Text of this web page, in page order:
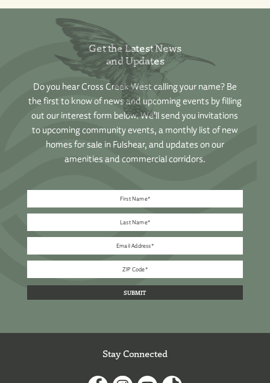
Get the Latest News
and Updates
Do you hear Cross Creek West calling your name? Be
the first to know of news and upcoming events by filling
out our interest form below. We’ll send you invitations
to upcoming community events, a monthly list of new
homes for sale in Fulshear, and updates on our
amenities and commercial corridors.
Stay Connected